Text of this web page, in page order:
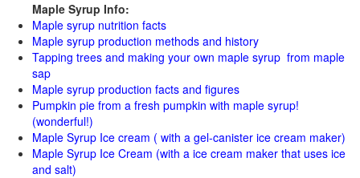
Maple Syrup Info:
Maple syrup nutrition facts
Maple syrup production methods and history
Tapping trees and making your own maple syrup from maple
sap
Maple syrup production facts and figures
Pumpkin pie from a fresh pumpkin with maple syrup!
(wonderful!)
Maple Syrup Ice cream ( with a gel-canister ice cream maker)
Maple Syrup Ice Cream (with a ice cream maker that uses ice
and salt)